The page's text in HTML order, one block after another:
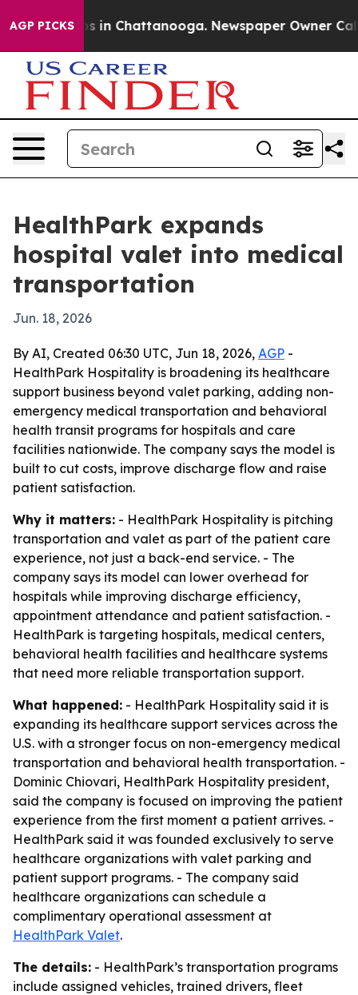
AGP PICKS
Chaos in Chattanooga. Newspaper Owner Calls
HealthPark expands
hospital valet into medical
transportation
Jun. 18, 2026
By AI, Created 06:30 UTC, Jun 18, 2026, AGP -
HealthPark Hospitality is broadening its healthcare
support business beyond valet parking, adding non-
emergency medical transportation and behavioral
health transit programs for hospitals and care
facilities nationwide. The company says the model is
built to cut costs, improve discharge flow and raise
patient satisfaction.
Why it matters: - HealthPark Hospitality is pitching
transportation and valet as part of the patient care
experience, not just a back-end service. - The
company says its model can lower overhead for
hospitals while improving discharge efficiency,
appointment attendance and patient satisfaction. -
HealthPark is targeting hospitals, medical centers,
behavioral health facilities and healthcare systems
that need more reliable transportation support.
What happened: - HealthPark Hospitality said it is
expanding its healthcare support services across the
U.S. with a stronger focus on non-emergency medical
transportation and behavioral health transportation. -
Dominic Chiovari, HealthPark Hospitality president,
said the company is focused on improving the patient
experience from the first moment a patient arrives. -
HealthPark said it was founded exclusively to serve
healthcare organizations with valet parking and
patient support programs. - The company said
healthcare organizations can schedule a
complimentary operational assessment at
HealthPark Valet.
The details: - HealthPark’s transportation programs
include assigned vehicles, trained drivers, fleet